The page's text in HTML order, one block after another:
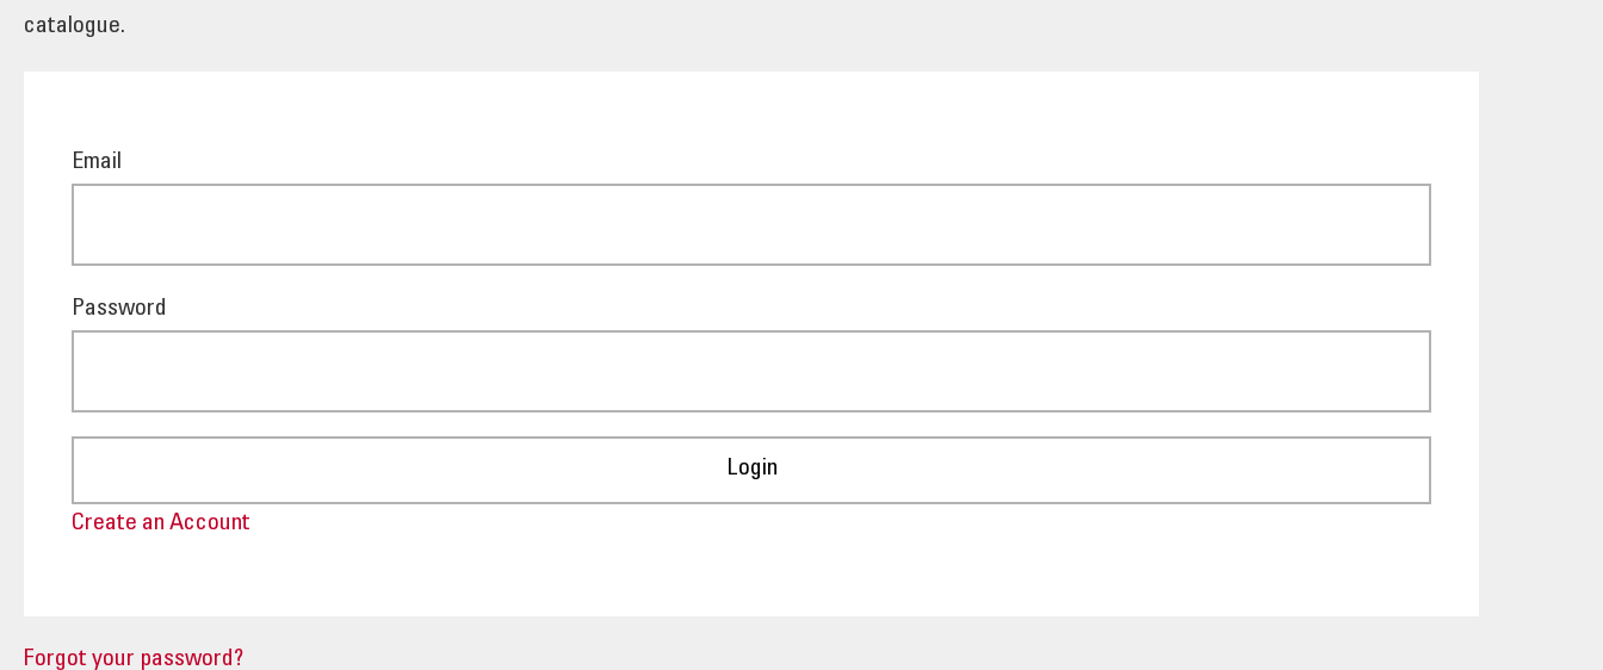
catalogue.
Email
Password
Create an Account
Forgot your password?